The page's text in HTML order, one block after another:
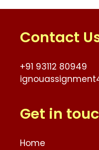
Contact
+91 93112 80949
Get in
Home